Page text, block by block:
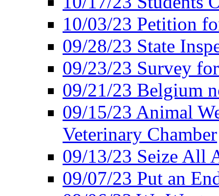
10/03/23 Petition
09/28/23 State
09/23/23 Survey
09/21/23 Belgium
09/15/23 Animal
Veterinary Chamber
09/13/23 Seize All
09/07/23 Put an